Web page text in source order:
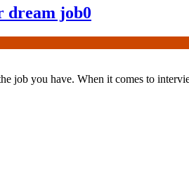
dream job0
job you have. When it comes to